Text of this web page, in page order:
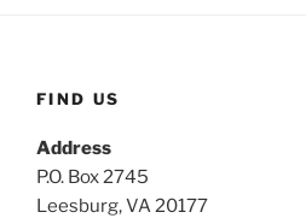
FIND US
Address
P.O. Box 2745
Leesburg, VA 20177